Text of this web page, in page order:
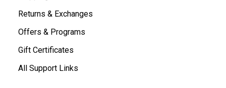
Returns & Exchanges
Offers & Programs
Gift Certificates
All Support Links